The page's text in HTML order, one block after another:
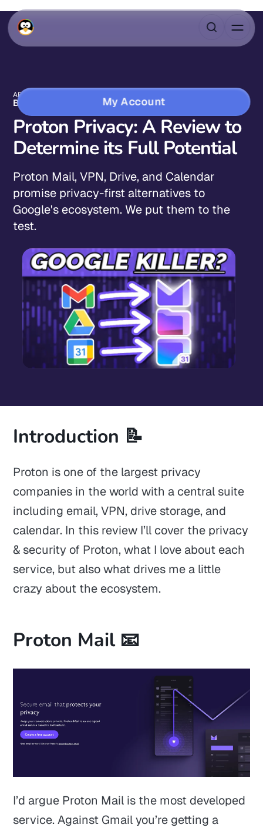
My Account
APR 21, 2023
BLOG
Proton Privacy: A Review to
Determine its Full Potential
Proton Mail, VPN, Drive, and Calendar
promise privacy-first alternatives to
Google's ecosystem. We put them to the
test.
Introduction 📝
Proton is one of the largest privacy
companies in the world with a central suite
including email, VPN, drive storage, and
calendar. In this review I’ll cover the privacy
& security of Proton, what I love about each
service, but also what drives me a little
crazy about the ecosystem.
Proton Mail 📧
I’d argue Proton Mail is the most developed
service. Against Gmail you’re getting a